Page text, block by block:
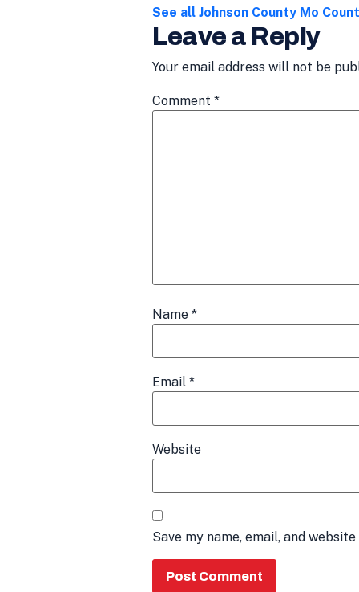
See all Johnson County Mo
Leave a Reply
Your email address will not be
Comment *
Name *
Email *
Website
Save my name, email, and